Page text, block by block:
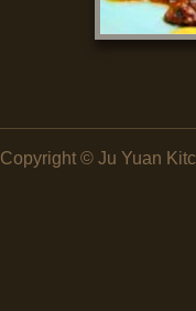
Copyright © Ju Yuan